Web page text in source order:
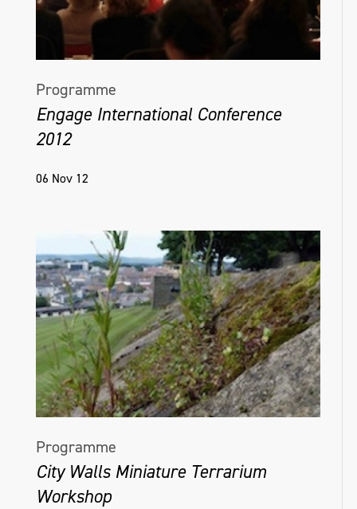
Programme
Engage International Conference
2012
06 Nov 12
Programme
City Walls Miniature Terrarium
Workshop